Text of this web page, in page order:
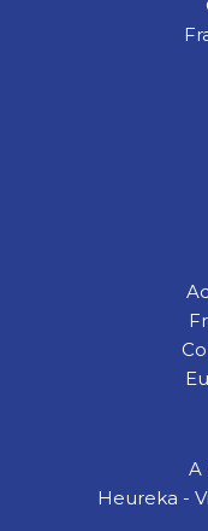
A
Heureka -